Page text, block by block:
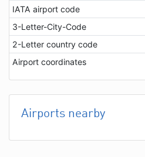
IATA airport code
3-Letter-City-Code
2-Letter country code
Airport coordinates
Airports nearby